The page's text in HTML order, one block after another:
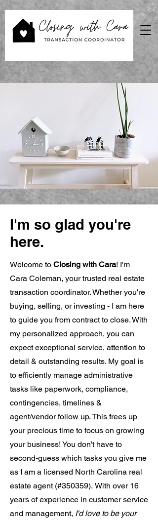
I'm so glad you're
here.
Welcome to Closing with Cara! I'm
Cara Coleman, your trusted real estate
transaction coordinator. Whether you're
buying, selling, or investing - I am here
to guide you from contract to close. With
my personalized approach, you can
expect exceptional service, attention to
detail & outstanding results. My goal is
to efficiently manage administrative
tasks like paperwork, compliance,
contingencies, timelines &
agent/vendor follow up. This frees up
your precious time to focus on growing
your business! You don't have to
second-guess which tasks you give me
as I am a licensed North Carolina real
estate agent (#350359). With over 16
years of experience in customer service
and management, I'd love to be your